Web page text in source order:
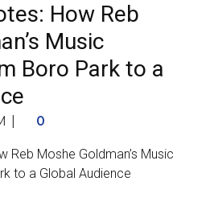
How Reb
Music
Boro Park to a
0